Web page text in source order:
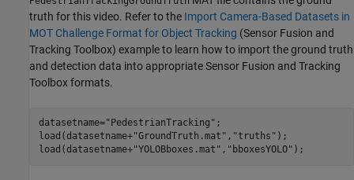
truth for this video. Refer to the Import Camera-Based Datasets in
MOT Challenge Format for Object Tracking (Sensor Fusion and
Tracking Toolbox) example to learn how to import the ground truth
and detection data into appropriate Sensor Fusion and Tracking
Toolbox formats.
datasetname="PedestrianTracking" ;
load(datasetname+"GroundTruth.mat" , "truths" );
load(datasetname+"YOLOBboxes.mat" , "bboxesYOLO" );